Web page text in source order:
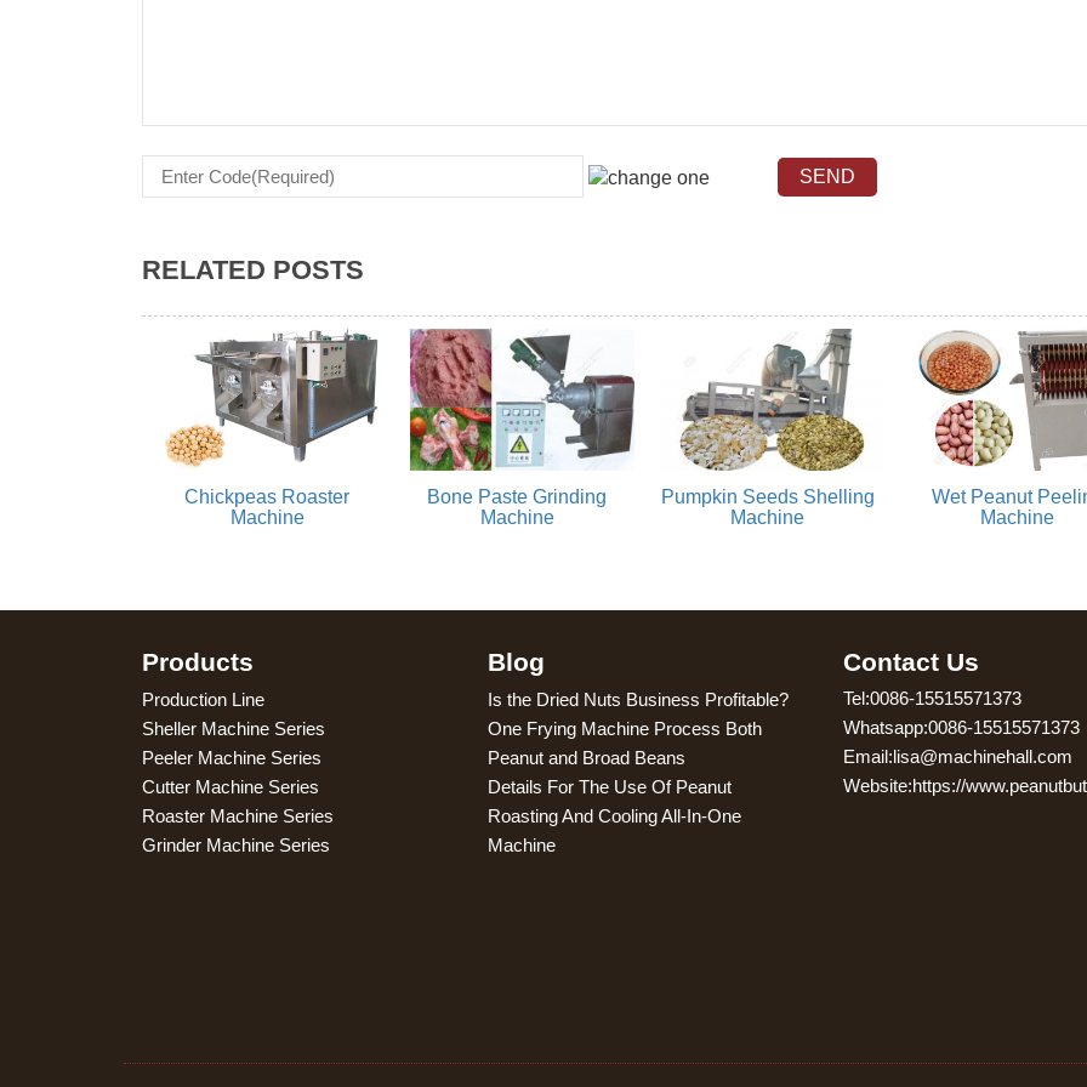
RELATED POSTS
Chickpeas Roaster
Machine
Bone Paste Grinding
Machine
Pumpkin Seeds Shelling
Machine
Wet Peanut
Machine
Products
Production Line
Sheller Machine Series
Peeler Machine Series
Cutter Machine Series
Roaster Machine Series
Grinder Machine Series
Blog
Is the Dried Nuts Business Profitable?
One Frying Machine Process Both
Peanut and Broad Beans
Details For The Use Of Peanut
Roasting And Cooling All-In-One
Machine
Contact Us
Tel:0086-15515571373
Whatsapp:0086-15515571373
Email:lisa@machinehall.com
Website:https://